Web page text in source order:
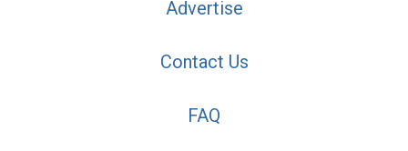
Advertise
Contact Us
FAQ